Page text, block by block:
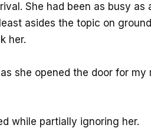
She had been as busy as
asides the topic on
her.
she opened the door for
while partially ignoring her.